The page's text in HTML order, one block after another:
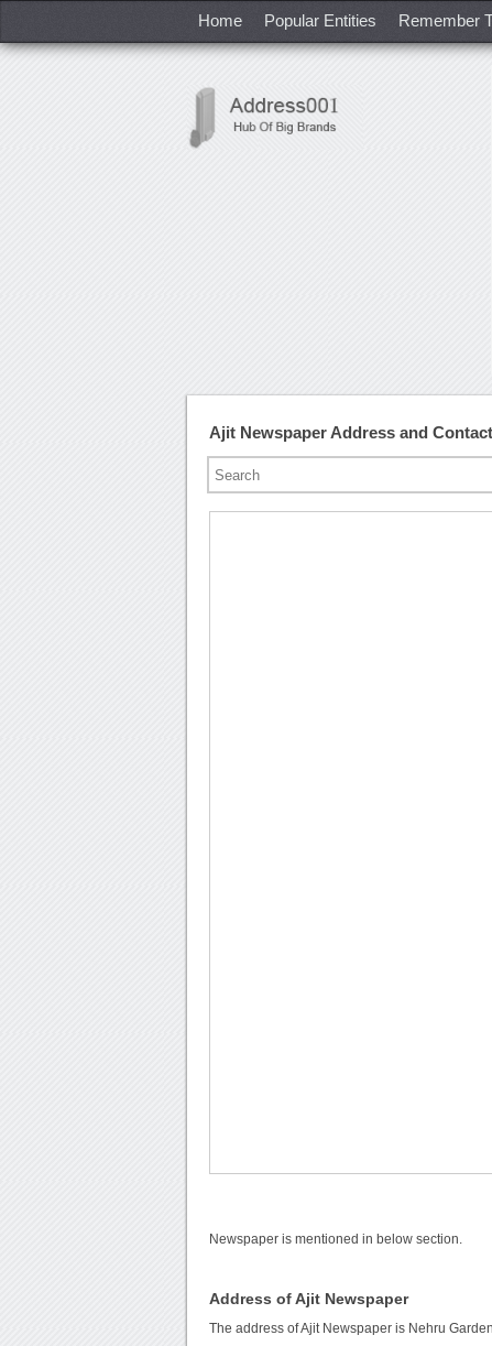
Home Popular Entities Remember
Ajit Newspaper Address and
Newspaper is mentioned in below section.
Address of Ajit Newspaper
The address of Ajit Newspaper is Nehru